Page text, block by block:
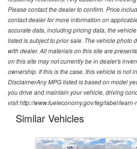
Please contact the dealer to confirm. Price
contact dealer for more information on
accurate data, including pricing data, the
listed is subject to prior sale. The vehicle photo
with dealer. All materials on this site are
on this site may not currently be in dealer's
ownership. If this is the case, this vehicle is not
DisclaimerAny MPG listed is based on model
you drive and maintain your vehicle, driving
visit http://www.fueleconomy.gov/feg/label/
Similar Vehicles